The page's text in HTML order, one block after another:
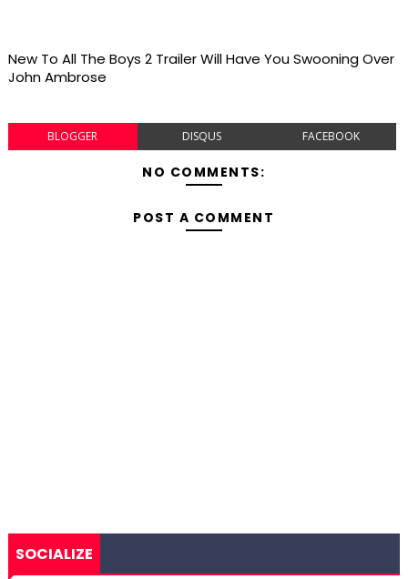
New To All The Boys 2 Trailer Will Have You Swooning Over
John Ambrose
BLOGGER DISQUS FACEBOOK
NO COMMENTS:
POST A COMMENT
SOCIALIZE